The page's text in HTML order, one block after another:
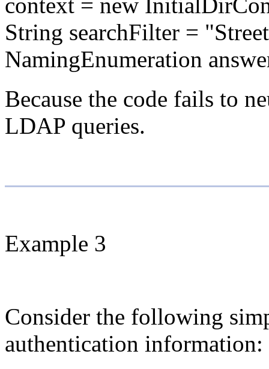
String searchFilter =
NamingEnumeration
Because the code fails to
LDAP queries.
Example 3
Consider the following
authentication information: